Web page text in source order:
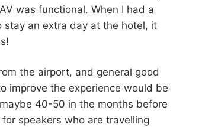
was functional. When I had a
stay an extra day at the hotel, it
the airport, and general good
improve the experience would be
40-50 in the months before
speakers who are travelling